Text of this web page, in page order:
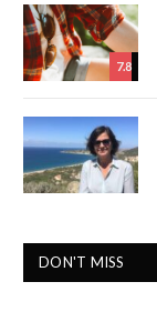
7.8
DON'T MISS